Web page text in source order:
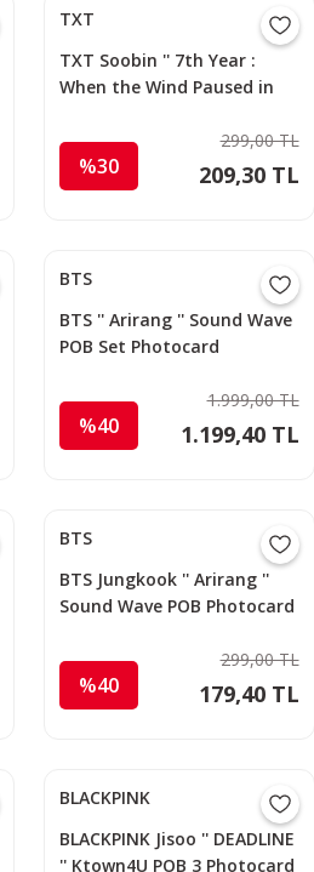
TXT
TXT Soobin '' 7th Year :
When the Wind Paused in
Photocard
%30
299,00 TL
209,30 TL
BTS
BTS '' Arirang '' Sound Wave
POB Set Photocard
%40
1.999,00 TL
1.199,40 TL
BTS
BTS Jungkook '' Arirang ''
Sound Wave POB Photocard
%40
299,00 TL
179,40 TL
BLACKPINK
BLACKPINK Jisoo '' DEADLINE
'' Ktown4U POB 3 Photocard